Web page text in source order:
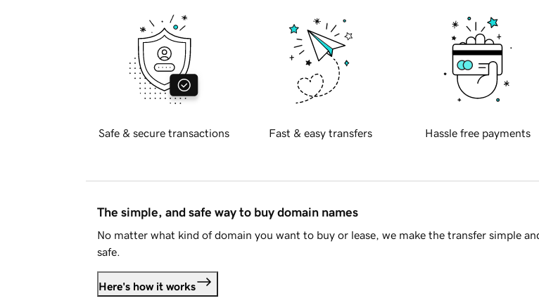
Safe & secure transactions Fast & easy transfers Hassle free payments
The simple, and safe way to buy domain names
No matter what kind of domain you want to buy or lease, we make the transfer simple
safe.
Here's how it works